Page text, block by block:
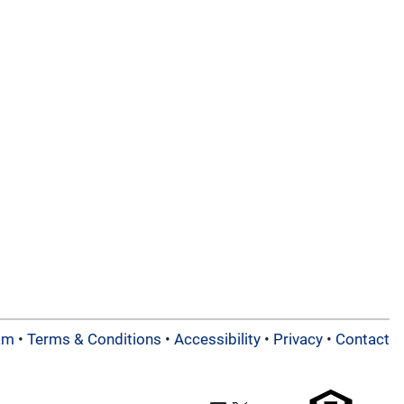
• Terms & Conditions • Accessibility• Privacy• Contact